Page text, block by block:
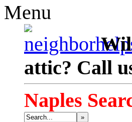
Menu
attic? Call
Naples
»